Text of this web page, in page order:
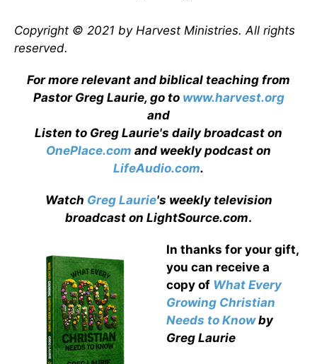
Copyright © 2021 by Harvest Ministries. All rights
reserved.
For more relevant and biblical teaching from
Pastor Greg Laurie, go to www.harvest.org
and
Listen to Greg Laurie's daily broadcast on
OnePlace.com and weekly podcast on
LifeAudio.com.
Watch Greg Laurie's weekly television
broadcast on LightSource.com.
In thanks for your gift,
you can receive a
copy of What Every
Growing Christian
Needs to Knowby
Greg Laurie